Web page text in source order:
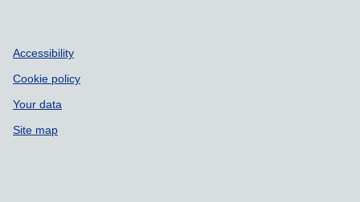
Accessibility
Cookie policy
Your data
Site map